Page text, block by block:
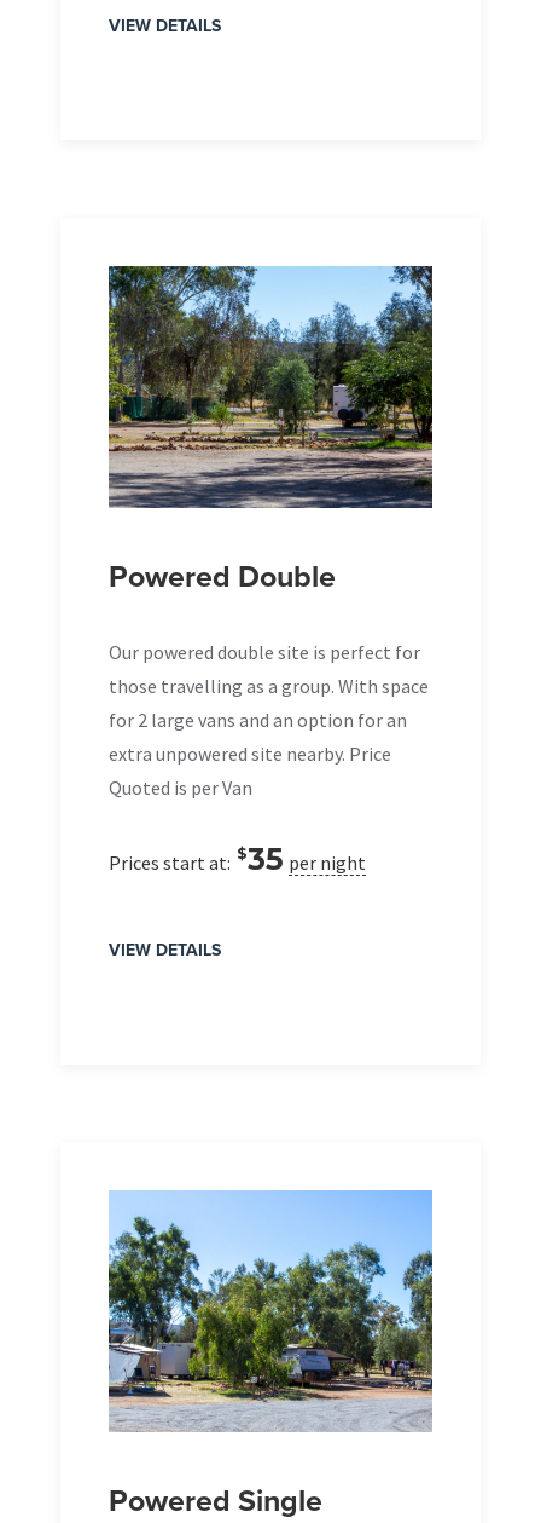
VIEW DETAILS
Powered Double
Our powered double site is perfect for
those travelling as a group. With space
for 2 large vans and an option for an
extra unpowered site nearby. Price
Quoted is per Van
Prices start at: $35 per night
VIEW DETAILS
Powered Single